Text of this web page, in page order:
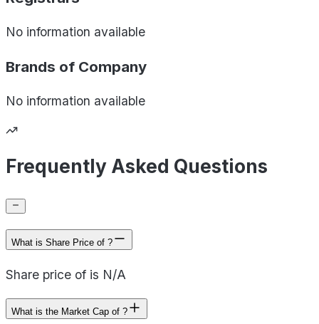
No information available
Brands of Company
No information available
Frequently Asked Questions
What is Share Price of ?
Share price of is N/A
What is the Market Cap of ?